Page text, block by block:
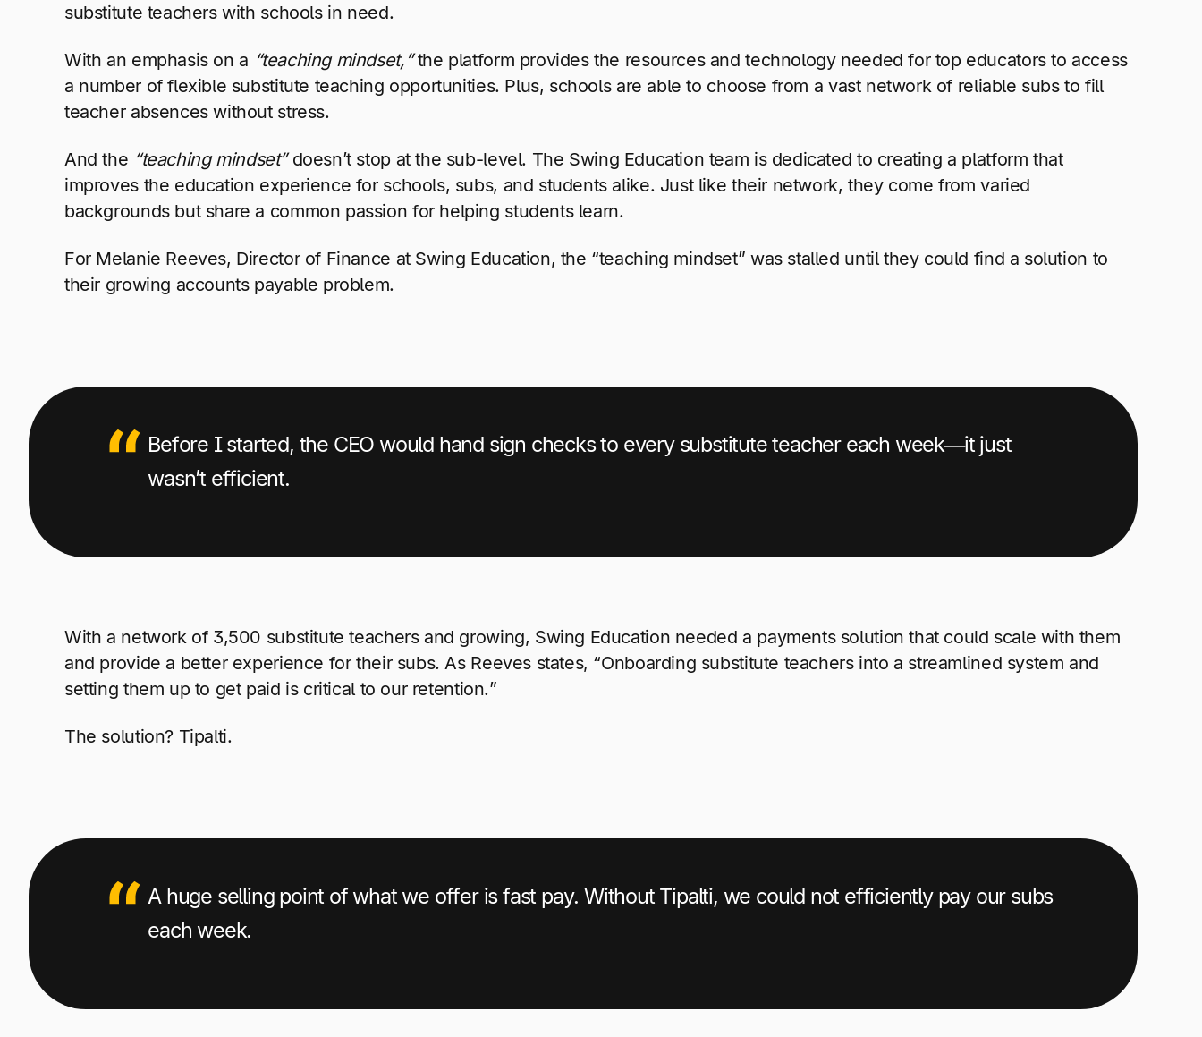
substitute teachers with schools in need.
With an emphasis on a “teaching mindset,”the platform provides the resources and technology needed for top educators to access
a number of flexible substitute teaching opportunities. Plus, schools are able to choose from a vast network of reliable subs to fill
teacher absences without stress.
And the “teaching mindset”doesn’t stop at the sub-level. The Swing Education team is dedicated to creating a platform that
improves the education experience for schools, subs, and students alike. Just like their network, they come from varied
backgrounds but share a common passion for helping students learn.
For Melanie Reeves, Director of Finance at Swing Education, the “teaching mindset” was stalled until they could find a solution to
their growing accounts payable problem.
Before I started, the CEO would hand sign checks to every substitute teacher each week—it just
wasn’t efficient.
With a network of 3,500 substitute teachers and growing, Swing Education needed a payments solution that could scale with them
and provide a better experience for their subs. As Reeves states, “Onboarding substitute teachers into a streamlined system and
setting them up to get paid is critical to our retention.”
The solution? Tipalti.
A huge selling point of what we offer is fast pay. Without Tipalti, we could not efficiently pay our subs
each week.